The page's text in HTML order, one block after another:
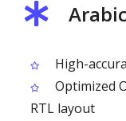
High-
Optimized
RTL layout